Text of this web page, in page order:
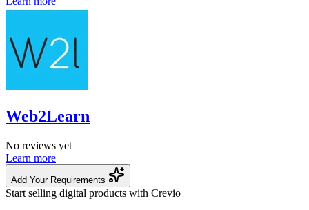
Web2Learn
No reviews yet
Learn more
Add Your Requirements
Start selling digital products with Crevio